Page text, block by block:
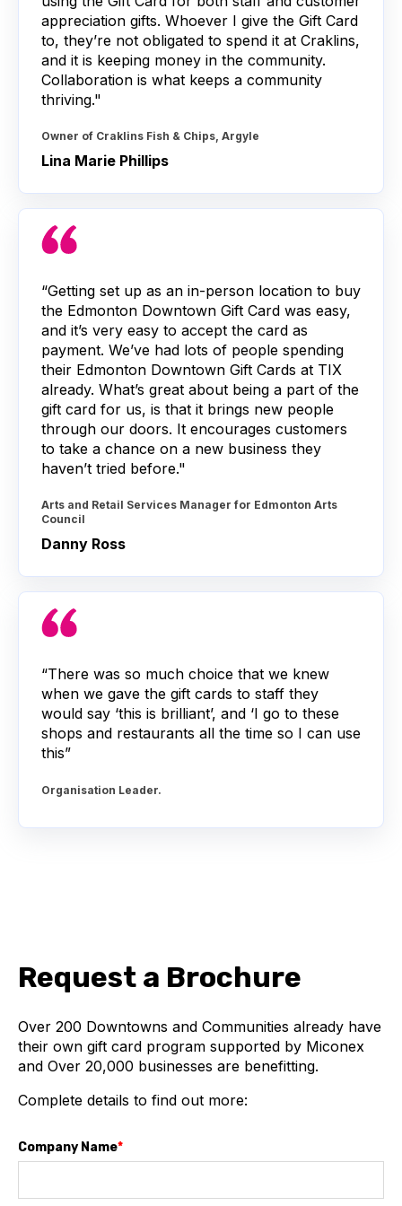
appreciation gifts. Whoever I give the Gift Card
to, they’re not obligated to spend it at Craklins,
and it is keeping money in the community.
Collaboration is what keeps a community
thriving."
Owner of Craklins Fish & Chips, Argyle
Lina Marie Phillips
“Getting set up as an in-person location to buy
the Edmonton Downtown Gift Card was easy,
and it’s very easy to accept the card as
payment. We’ve had lots of people spending
their Edmonton Downtown Gift Cards at TIX
already. What’s great about being a part of the
gift card for us, is that it brings new people
through our doors. It encourages customers
to take a chance on a new business they
haven’t tried before."
Arts and Retail Services Manager for Edmonton Arts
Council
Danny Ross
“There was so much choice that we knew
when we gave the gift cards to staff they
would say ‘this is brilliant’, and ‘I go to these
shops and restaurants all the time so I can use
this”
Organisation Leader.
Request a Brochure
Over 200 Downtowns and Communities already have
their own gift card program supported by Miconex
and Over 20,000 businesses are benefitting.
Complete details to find out more:
Company Name*